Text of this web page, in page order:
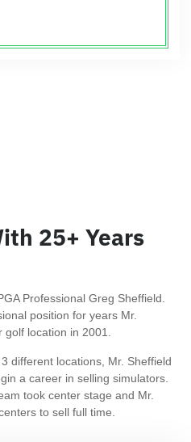
25+ Years
Professional Greg Sheffield.
position for years Mr.
golf location in 2001.
different locations, Mr. Sheffield
a career in selling simulators.
took center stage and Mr.
to sell full time.